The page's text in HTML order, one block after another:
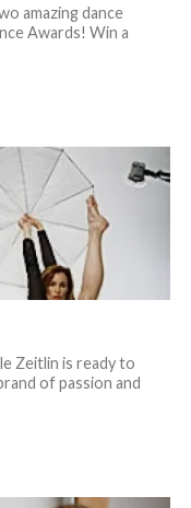
amazing dance
Awards! Win a
Zeitlin is ready to
of passion and